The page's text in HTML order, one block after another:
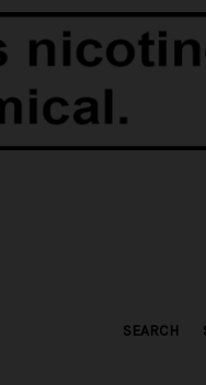
SEARCH